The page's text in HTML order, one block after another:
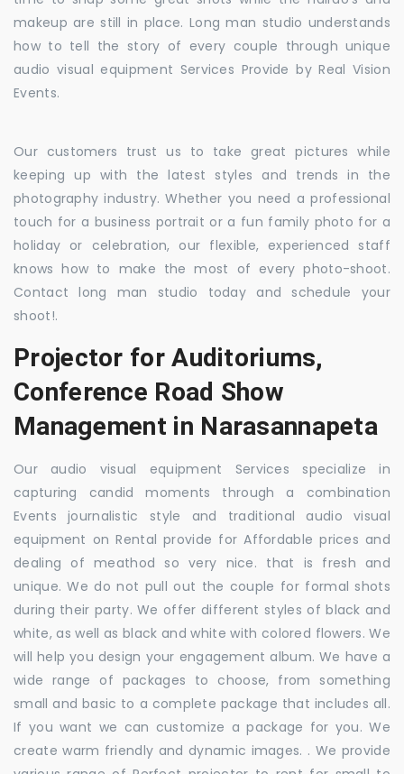
makeup are still in place. Long man studio understands
how to tell the story of every couple through unique
audio visual equipment Services Provide by Real Vision
Events.
Our customers trust us to take great pictures while
keeping up with the latest styles and trends in the
photography industry. Whether you need a professional
touch for a business portrait or a fun family photo for a
holiday or celebration, our flexible, experienced staff
knows how to make the most of every photo-shoot.
Contact long man studio today and schedule your
shoot!.
Projector for Auditoriums,
Conference Road Show
Management in Narasannapeta
Our audio visual equipment Services specialize in
capturing candid moments through a combination
Events journalistic style and traditional audio visual
equipment on Rental provide for Affordable prices and
dealing of meathod so very nice. that is fresh and
unique. We do not pull out the couple for formal shots
during their party. We offer different styles of black and
white, as well as black and white with colored flowers. We
will help you design your engagement album. We have a
wide range of packages to choose, from something
small and basic to a complete package that includes all.
If you want we can customize a package for you. We
create warm friendly and dynamic images. . We provide